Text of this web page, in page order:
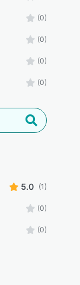
(0)
(0)
(0)
(0)
5.0 (1)
(0)
(0)